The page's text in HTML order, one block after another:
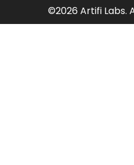
©2026 Artifi Labs.